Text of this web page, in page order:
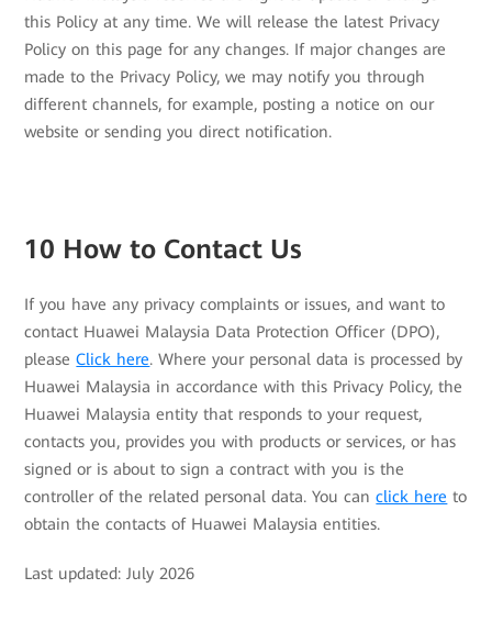
this Policy at any time. We will release the latest Privacy
Policy on this page for any changes. If major changes are
made to the Privacy Policy, we may notify you through
different channels, for example, posting a notice on our
website or sending you direct notification.
10 How to Contact Us
If you have any privacy complaints or issues, and want to
contact Huawei Malaysia Data Protection Officer (DPO),
pleaseClick here. Where your personal data is processed by
Huawei Malaysia in accordance with this Privacy Policy, the
Huawei Malaysia entity that responds to your request,
contacts you, provides you with products or services, or has
signed or is about to sign a contract with you is the
controller of the related personal data. You canclick here to
obtain the contacts of Huawei Malaysia entities.
Last updated: July 2026